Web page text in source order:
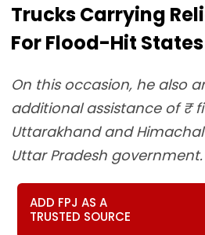
Trucks Carrying
For Flood-Hit States
On this occasion, he also
additional assistance of ₹
Uttarakhand and
Uttar Pradesh government.
ADD FPJ AS A
TRUSTED SOURCE